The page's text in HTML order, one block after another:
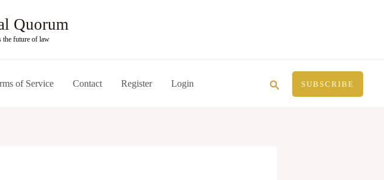
Quorum
the future of law
of Service Contact Register Login Search SUBSCRIBE